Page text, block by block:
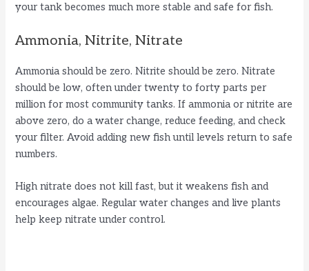
your tank becomes much more stable and safe for fish.
Ammonia, Nitrite, Nitrate
Ammonia should be zero. Nitrite should be zero. Nitrate
should be low, often under twenty to forty parts per
million for most community tanks. If ammonia or nitrite are
above zero, do a water change, reduce feeding, and check
your filter. Avoid adding new fish until levels return to safe
numbers.
High nitrate does not kill fast, but it weakens fish and
encourages algae. Regular water changes and live plants
help keep nitrate under control.